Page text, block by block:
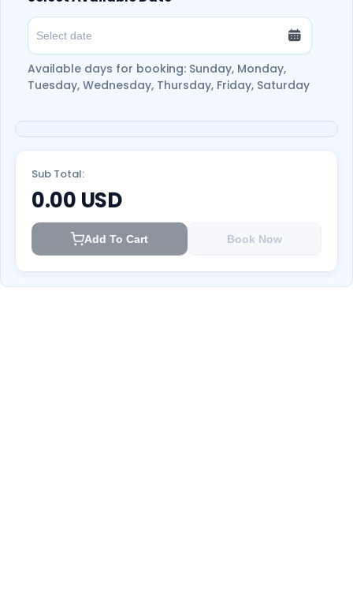
Available days for booking: Sunday, Monday,
Tuesday, Wednesday, Thursday, Friday, Saturday
Sub Total:
0.00 USD
Add To Cart Book Now